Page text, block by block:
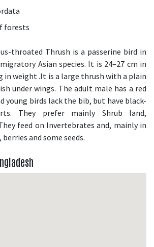
forests
throated Thrush is a passerine bird in
Asian species. It is 24–27 cm in
in weight .It is a large thrush with a plain
under wings. The adult male has a red
young birds lack the bib, but have black-
They prefer mainly Shrub land,
feed on Invertebrates and, mainly in
and some seeds.